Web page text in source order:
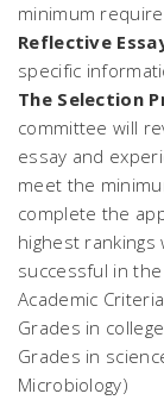
minimum
Reflective
specific
The Selection
committee will
essay and
meet the
complete the
highest
successful in
Academic
Grades in
Grades in
Microbiology)